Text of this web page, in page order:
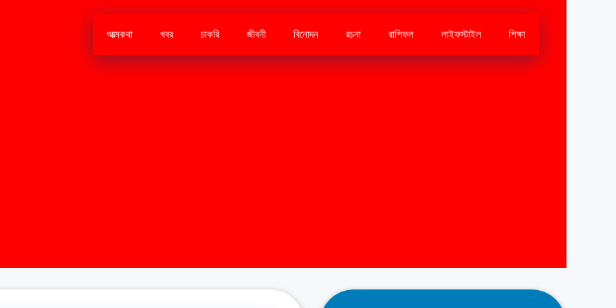
আত্মকথা খবর চাকরি জীবনী বিনোদন রচনা রাশিফল লাইফস্টাইল শিক্ষা